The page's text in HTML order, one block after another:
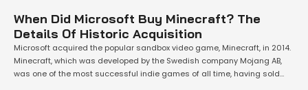
When Did Microsoft Buy Minecraft? The
Details Of Historic Acquisition
Microsoft acquired the popular sandbox video game, Minecraft, in 2014.
Minecraft, which was developed by the Swedish company Mojang AB,
was one of the most successful indie games of all time, having sold